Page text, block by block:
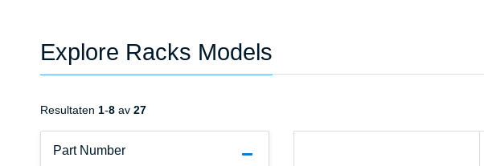
Explore Racks Models
Part Number
Resultaten 1-8 av 27